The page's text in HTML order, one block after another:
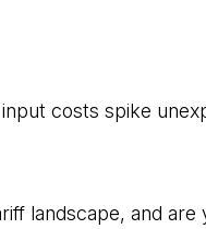
costs spike
landscape, and